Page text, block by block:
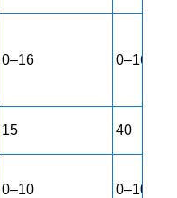
0–16 0–16
15 40
0–10 0–10